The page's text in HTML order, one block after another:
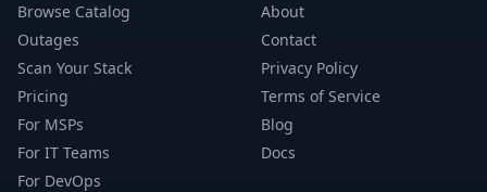
Browse Catalog
Outages
Scan Your Stack
Pricing
For MSPs
For IT Teams
For DevOps
About
Contact
Privacy Policy
Terms of Service
Blog
Docs